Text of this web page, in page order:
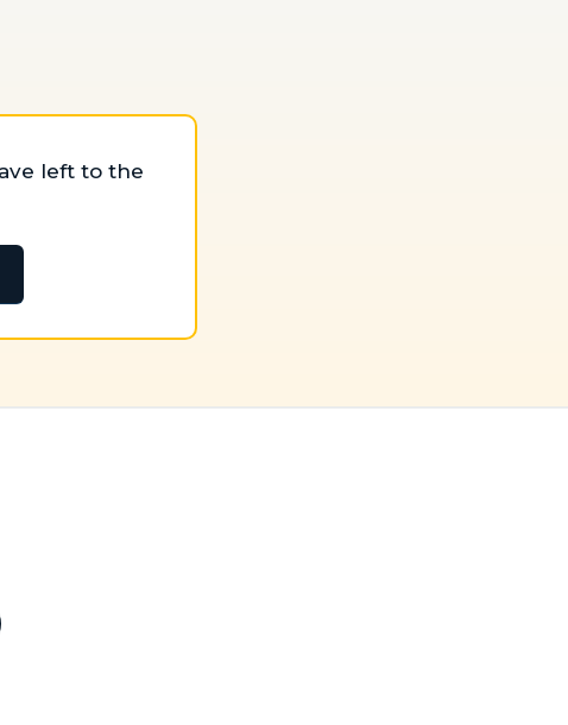
left to the